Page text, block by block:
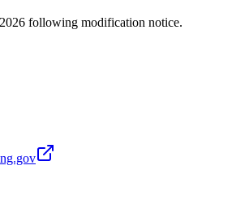
following modification notice.